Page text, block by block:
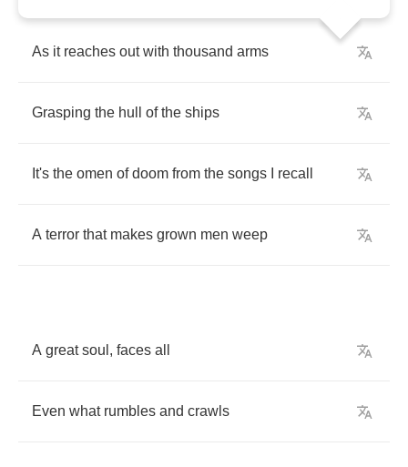
As it reaches out with thousand arms
Grasping the hull of the ships
It's the omen of doom from the songs recall
A terror that makes grown men weep
A great soul , faces all
Even what rumbles and crawls